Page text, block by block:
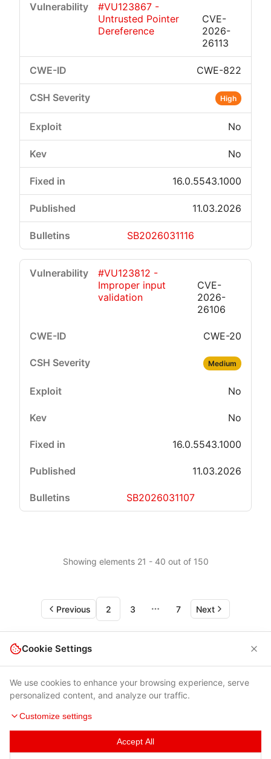
#VU123867 -
Untrusted Pointer
Dereference
CVE-
2026-
26113
CWE-822
High
No
No
16.0.5543.1000
11.03.2026
SB2026031116
#VU123812 -
Improper input
validation
CVE-
2026-
26106
CWE-20
Medium
No
No
16.0.5543.1000
11.03.2026
SB2026031107
Showing elements 21 - 40 out of 150
Previous 2 3
More pages
7 Next
Terms of Use|Privacy Policy|Contacts
Cookie Settings
We use cookies to enhance your browsing experience, serve
personalized content, and analyze our traffic.
Customize settings
Accept All